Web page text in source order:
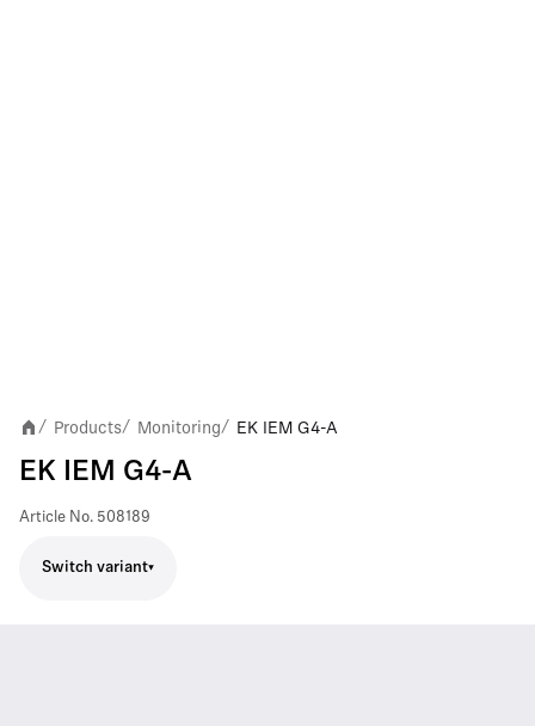
/ Products/ Monitoring/ EK IEM G4-A
EK IEM G4-A
Article No. 508189
Switch variant